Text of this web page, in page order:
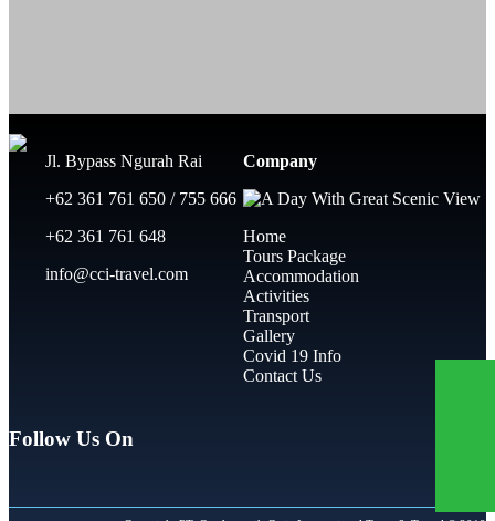
Jl. Bypass Ngurah Rai
+62 361 761 650 / 755 666
+62 361 761 648
info@cci-travel.com
Company
Home
Tours Package
Accommodation
Activities
Transport
Gallery
Covid 19 Info
Contact Us
Follow Us On